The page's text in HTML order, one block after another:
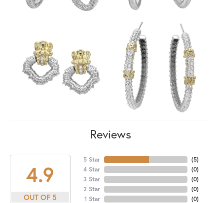
Reviews
4.9
OUT OF 5
5 Star
4 Star
3 Star
2 Star
1 Star
(5)
(0)
(0)
(0)
(0)